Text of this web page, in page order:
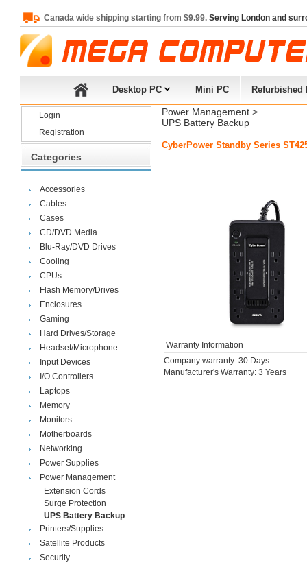
Canada wide shipping starting from $9.99. Serving London and
Desktop PC Mini PC Refurbished
Login
Registration
Categories
Accessories
Cables
Cases
CD/DVD Media
Blu-Ray/DVD Drives
Cooling
CPUs
Flash Memory/Drives
Enclosures
Gaming
Hard Drives/Storage
Headset/Microphone
Input Devices
I/O Controllers
Laptops
Memory
Monitors
Motherboards
Networking
Power Supplies
Power Management
Extension Cords
Surge Protection
UPS Battery Backup
Printers/Supplies
Satellite Products
Security
Power Management >
UPS Battery Backup
CyberPower Standby Series
Warranty Information
Company warranty: 30 Days
Manufacturer's Warranty: 3 Years